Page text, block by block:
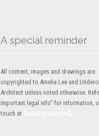
A special reminder
All content, images and drawings are
copyrighted to Amelia Lee and
Architect unless noted otherwise.
important legal info" for information,
touch at